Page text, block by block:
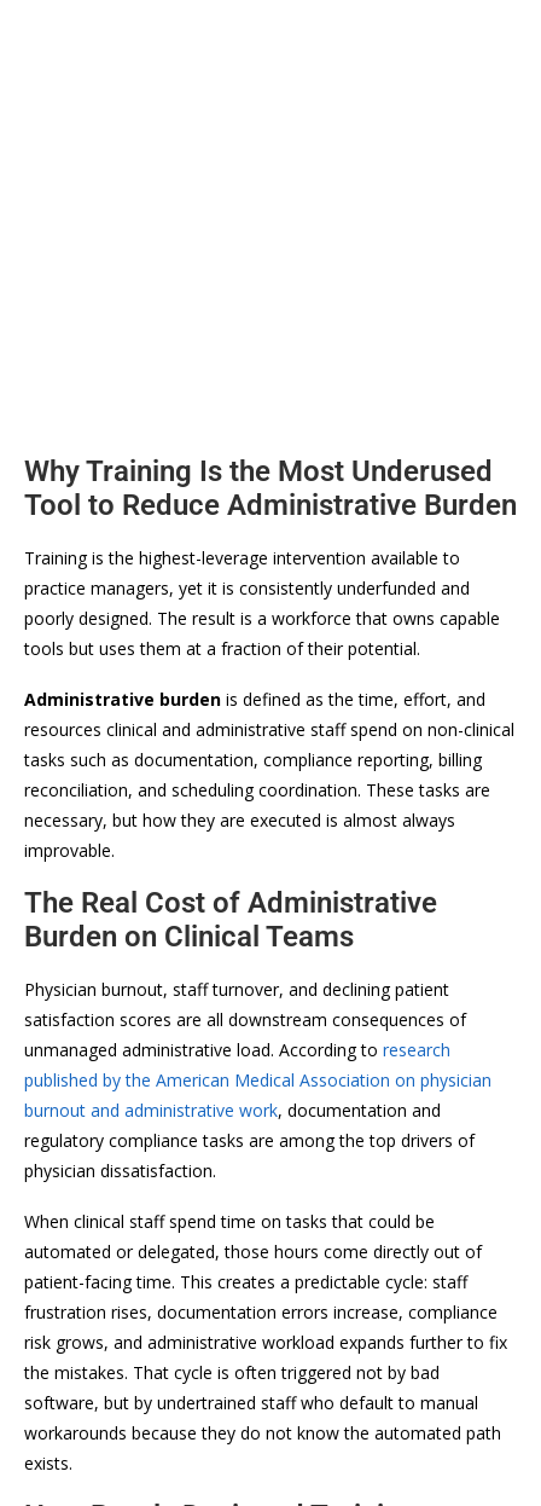
Why Training Is the Most Underused
Tool to Reduce Administrative Burden
Training is the highest-leverage intervention available to
practice managers, yet it is consistently underfunded and
poorly designed. The result is a workforce that owns capable
tools but uses them at a fraction of their potential.
Administrative burden is defined as the time, effort, and
resources clinical and administrative staff spend on non-clinical
tasks such as documentation, compliance reporting, billing
reconciliation, and scheduling coordination. These tasks are
necessary, but how they are executed is almost always
improvable.
The Real Cost of Administrative
Burden on Clinical Teams
Physician burnout, staff turnover, and declining patient
satisfaction scores are all downstream consequences of
unmanaged administrative load. According to research
published by the American Medical Association on physician
burnout and administrative work, documentation and
regulatory compliance tasks are among the top drivers of
physician dissatisfaction.
When clinical staff spend time on tasks that could be
automated or delegated, those hours come directly out of
patient-facing time. This creates a predictable cycle: staff
frustration rises, documentation errors increase, compliance
risk grows, and administrative workload expands further to fix
the mistakes. That cycle is often triggered not by bad
software, but by undertrained staff who default to manual
workarounds because they do not know the automated path
exists.